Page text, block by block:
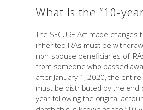
What Is the “10-
The SECURE Act made changes
inherited IRAs must be
non-spouse beneficiaries of
from someone who passed
after January 1, 2020, the entire
must be distributed by the end
year following the original